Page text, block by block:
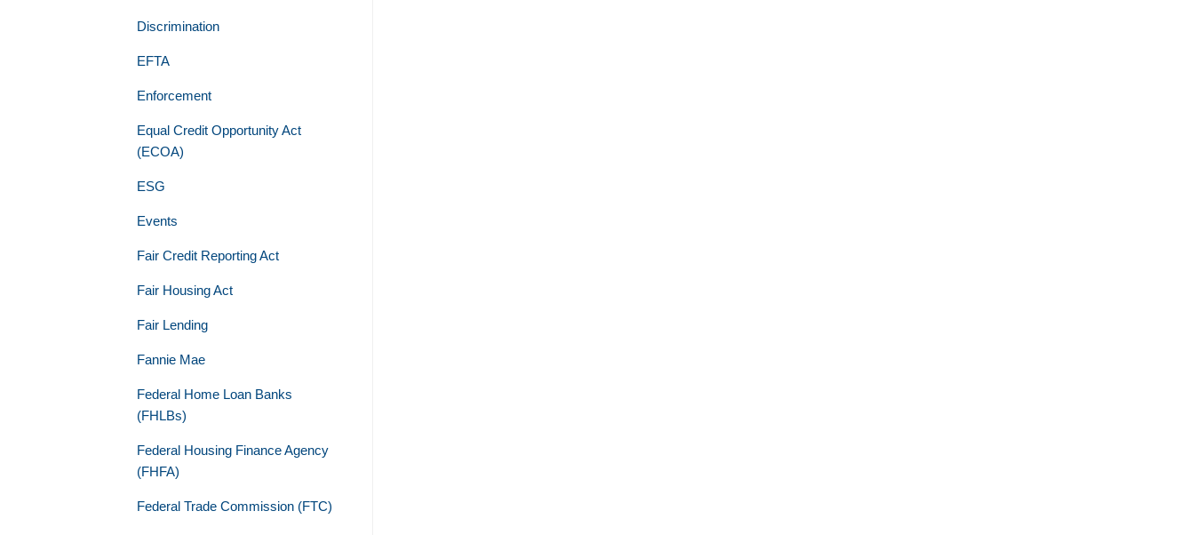
Discrimination
EFTA
Enforcement
Equal Credit Opportunity Act
(ECOA)
ESG
Events
Fair Credit Reporting Act
Fair Housing Act
Fair Lending
Fannie Mae
Federal Home Loan Banks
(FHLBs)
Federal Housing Finance Agency
(FHFA)
Federal Trade Commission (FTC)